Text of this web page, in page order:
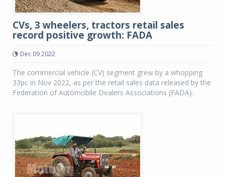
CVs, 3 wheelers, tractors retail sales
record positive growth: FADA
Dec 09 2022
The commercial vehicle (CV) segment grew by a whopping
33pc in Nov 2022, as per the retail sales data released by the
Federation of Automobile Dealers Associations (FADA).